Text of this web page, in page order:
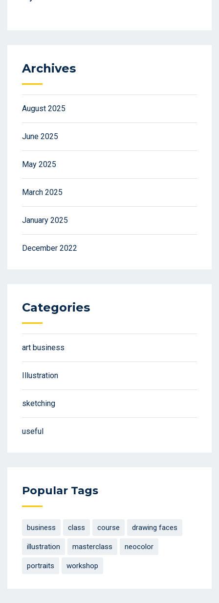
Archives
August 2025
June 2025
May 2025
March 2025
January 2025
December 2022
Categories
art business
Illustration
sketching
useful
Popular Tags
business class course drawing faces
illustration masterclass neocolor
portraits workshop